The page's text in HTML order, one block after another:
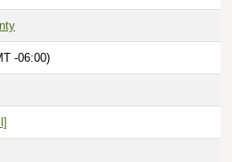
-06:00)